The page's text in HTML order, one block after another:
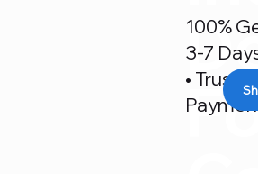
100%
3-7
•